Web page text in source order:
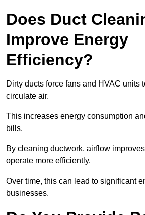
Does Duct
Improve Energy
Efficiency?
Dirty ducts force fans and HVAC units
circulate air.
This increases energy consumption
bills.
By cleaning ductwork, airflow
operate more efficiently.
Over time, this can lead to significant
businesses.